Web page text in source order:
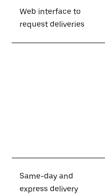
Web interface to
request deliveries
Same-day and
express delivery